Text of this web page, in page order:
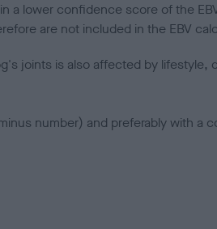
a lower confidence score of the
are not included in the EBV
joints is also affected by lifestyle,
number) and preferably with a